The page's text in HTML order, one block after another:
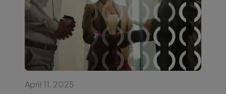
April 11, 2025